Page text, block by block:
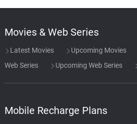
Movies & Web Series
Latest Movies Upcoming Movies
Web Series
Upcoming Web Series
Mobile Recharge Plans